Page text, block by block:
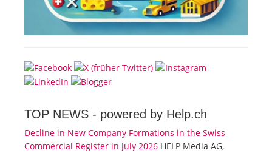
TOP NEWS - powered by Help.ch
Decline in New Company Formations in the Swiss
Commercial Register in July 2026 HELP Media AG,